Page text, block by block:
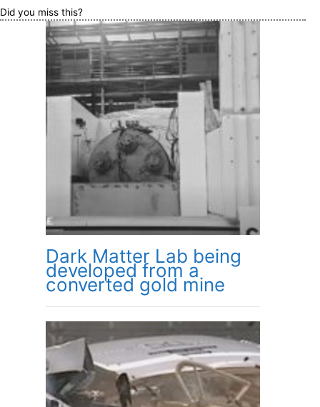
Did you miss this?
Dark Matter Lab being
developed from a
converted gold mine